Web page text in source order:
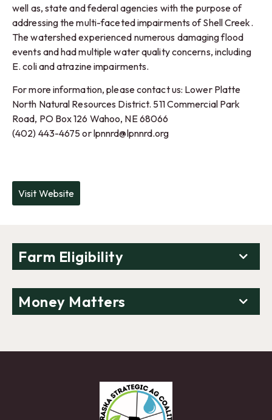
well as, state and federal agencies with the purpose of
addressing the multi-faceted impairments of Shell Creek.
The watershed experienced numerous damaging flood
events and had multiple water quality concerns, including
E. coli and atrazine impairments.
For more information, please contact us: Lower Platte
North Natural Resources District. 511 Commercial Park
Road, PO Box 126 Wahoo, NE 68066
(402) 443-4675 or lpnnrd@lpnnrd.org
Visit Website
Farm Eligibility
Money Matters